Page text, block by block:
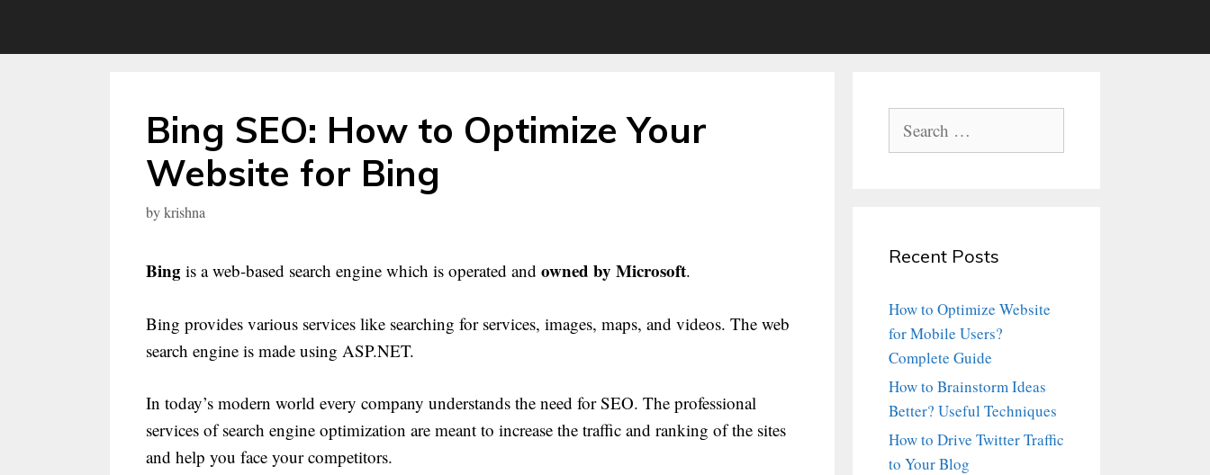
Bing SEO: How to Optimize Your
Website for Bing
bykrishna
Bing is a web-based search engine which is operated and owned by Microsoft.
Bing provides various services like searching for services, images, maps, and videos. The web
search engine is made using ASP.NET.
In today’s modern world every company understands the need for SEO. The professional
services of search engine optimization are meant to increase the traffic and ranking of the sites
and help you face your competitors.
for:
Recent Posts
How to Optimize Website
for Mobile Users?
Complete Guide
How to Brainstorm Ideas
Better? Useful Techniques
How to Drive Twitter Traffic
to Your Blog